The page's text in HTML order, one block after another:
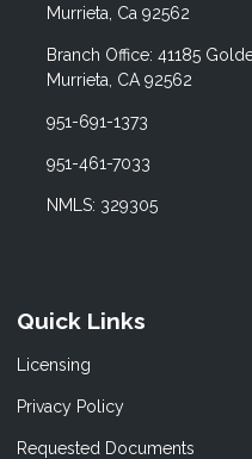
Murrieta, Ca 92562
Branch Office: 41185
Murrieta, CA 92562
951-691-1373
951-461-7033
NMLS: 329305
Quick Links
Licensing
Privacy Policy
Requested Documents